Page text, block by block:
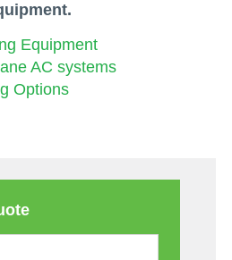
Equipment
AC systems
Options